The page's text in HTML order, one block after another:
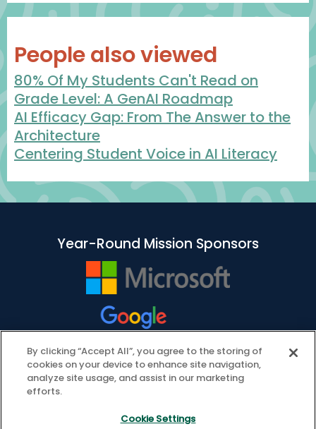
People also viewed
80% Of My Students Can't Read on
Grade Level: A GenAI Roadmap
AI Efficacy Gap: From The Answer to the
Architecture
Centering Student Voice in AI Literacy
Year-Round Mission Sponsors
By clicking “Accept All”, you agree to the storing of
cookies on your device to enhance site navigation,
analyze site usage, and assist in our marketing
efforts.
Cookie Settings